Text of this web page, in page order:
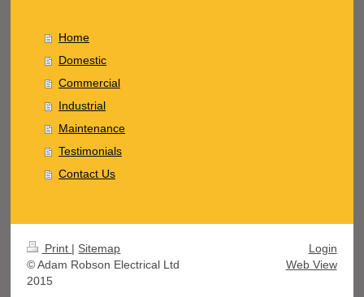
Home
Domestic
Commercial
Industrial
Maintenance
Testimonials
Contact Us
Print | Sitemap
© Adam Robson Electrical Ltd
2015
Login
Web View